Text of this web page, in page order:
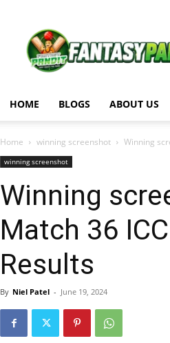
Pandit
HOME BLOGS ABOUT US
Home winning screenshot Winning
winning screenshot
Winning
Match 36
Results
By Niel Patel - June 19, 2024